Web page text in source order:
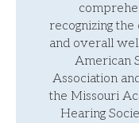
recognizing
and overall
American
Association
the Missouri
Hearing